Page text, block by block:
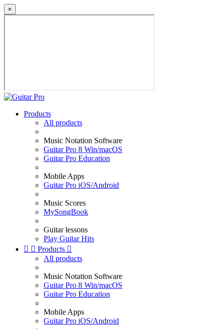
×
Products
All products
Music Notation Software
Guitar Pro 8 Win/macOS
Guitar Pro Education
Mobile Apps
Guitar Pro iOS/Android
Music Scores
MySongBook
Guitar lessons
Play Guitar Hits
  Products 
All products
Music Notation Software
Guitar Pro 8 Win/macOS
Guitar Pro Education
Mobile Apps
Guitar Pro iOS/Android